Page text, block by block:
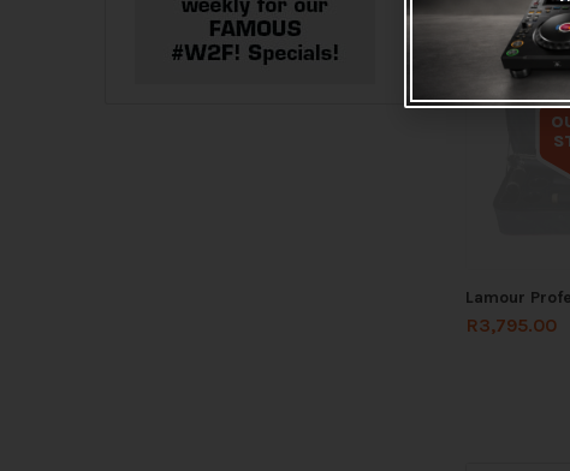
Out
Lamour
R3,795.00